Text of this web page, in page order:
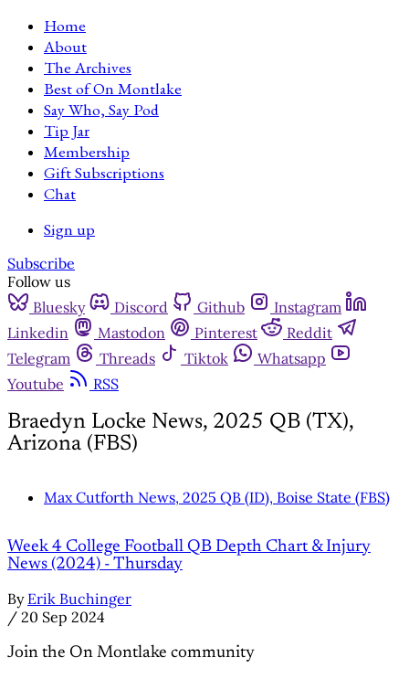
Home
About
The Archives
Best of On Montlake
Say Who, Say Pod
Tip Jar
Membership
Gift Subscriptions
Chat
Sign up
Subscribe
Follow us
Bluesky
Discord Github
Instagram
Linkedin
Mastodon Pinterest
Reddit
Telegram
Threads Tiktok
Whatsapp
Youtube
RSS
Braedyn Locke News, 2025 QB (TX),
Arizona (FBS)
Max Cutforth News, 2025 QB (ID), Boise State (FBS)
Week 4 College Football QB Depth Chart & Injury
News (2024) - Thursday
By Erik Buchinger
/ 20 Sep 2024
Join the On Montlake community